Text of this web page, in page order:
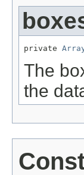
private
The
the